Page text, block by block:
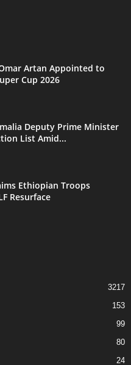
Artan Appointed to
Cup 2026
Deputy Prime Minister
List Amid...
Ethiopian Troops
Resurface
3217
153
99
80
24